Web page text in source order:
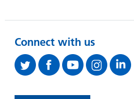
Connect with us